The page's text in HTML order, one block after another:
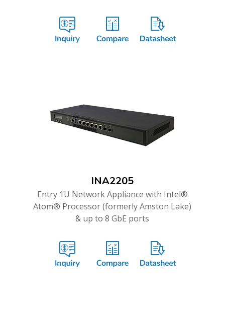
INA2205
Entry 1U Network Appliance with Intel®
Atom® Processor (formerly Amston Lake)
& up to 8 GbE ports